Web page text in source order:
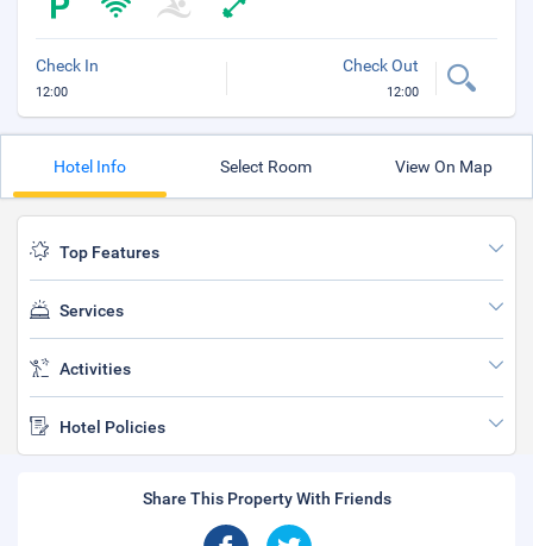
Check In
12:00
Check Out
12:00
Hotel Info Select Room View On Map
Top Features
Services
Activities
Hotel Policies
Share This Property With Friends